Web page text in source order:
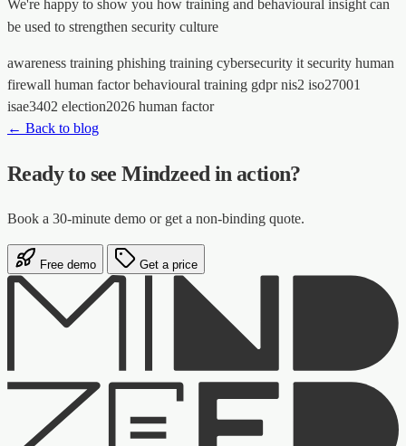
We're happy to show you how training and behavioural insight can
be used to strengthen security culture
awareness training phishing training cybersecurity it security human
firewall human factorbehavioural training gdprnis2 iso27001
isae3402 election2026 human factor
← Back to blog
Ready to see Mindzeed in action?
Book a 30-minute demo or get a non-binding quote.
Free demo Get a price